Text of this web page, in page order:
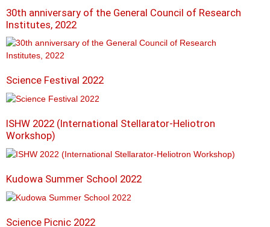
30th anniversary of the General Council of Research
Institutes, 2022
Science Festival 2022
ISHW 2022 (International Stellarator-Heliotron
Workshop)
Kudowa Summer School 2022
Science Picnic 2022